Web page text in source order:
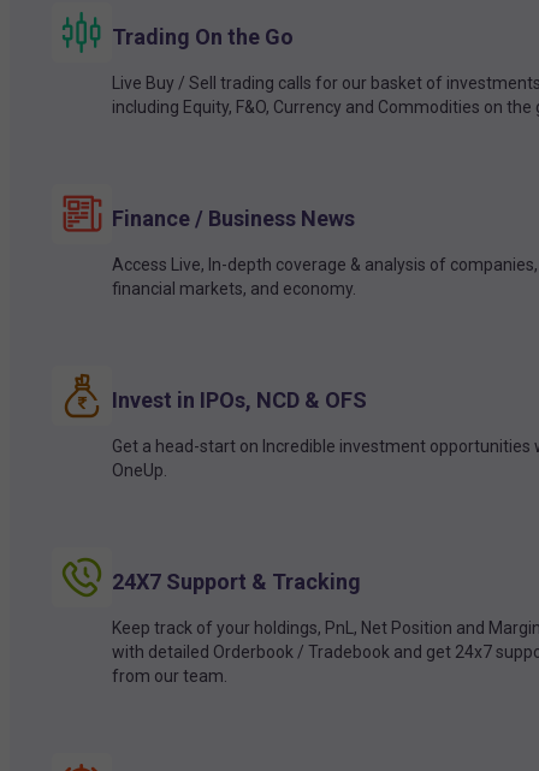
Trading On the Go
Live Buy / Sell trading calls for our basket of
including Equity, F&O, Currency and Commodities on the
Finance / Business News
Access Live, In-depth coverage & analysis of companies,
financial markets, and economy.
Invest in IPOs, NCD & OFS
Get a head-start on Incredible investment opportunities
OneUp.
24X7 Support & Tracking
Keep track of your holdings, PnL, Net Position and
with detailed Orderbook / Tradebook and get 24x7
from our team.